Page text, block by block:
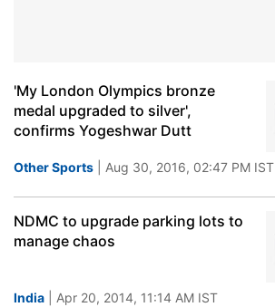
'My London Olympics bronze
medal upgraded to silver',
confirms Yogeshwar Dutt
Other Sports | Aug 30, 2016, 02:47 PM IST
NDMC to upgrade parking lots to
manage chaos
India | Apr 20, 2014, 11:14 AM IST